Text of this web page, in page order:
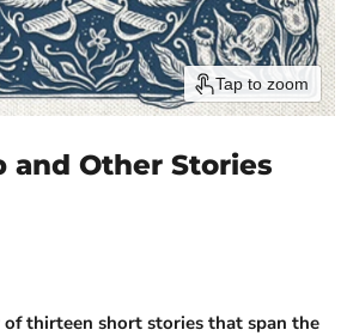
Tap to zoom
and Other Stories
thirteen short stories that span the